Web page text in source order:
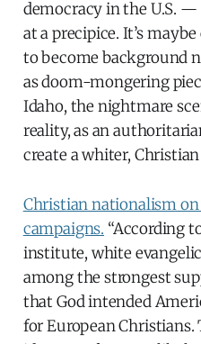
democracy in the U.S.
at a precipice. It’s
to become background
as doom-mongering
Idaho, the nightmare
reality, as an
create a whiter,
Christian nationalism on
campaigns. “According
institute, white
among the strongest
that God intended
for European